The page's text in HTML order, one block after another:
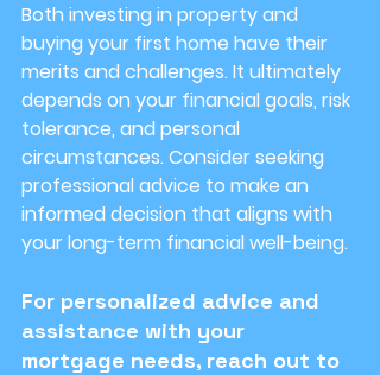
Both investing in property and
buying your first home have their
merits and challenges. It ultimately
depends on your financial goals, risk
tolerance, and personal
circumstances. Consider seeking
professional advice to make an
informed decision that aligns with
your long-term financial well-being.
For personalized advice and
assistance with your
mortgage needs, reach out to